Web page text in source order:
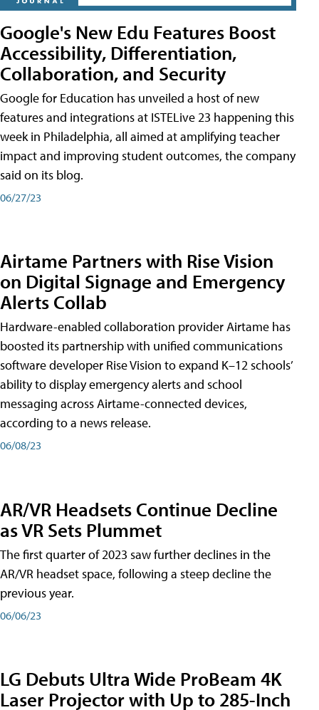
Google's New Edu Features Boost
Accessibility, Differentiation,
Collaboration, and Security
Google for Education has unveiled a host of new
features and integrations at ISTELive 23 happening this
week in Philadelphia, all aimed at amplifying teacher
impact and improving student outcomes, the company
said on its blog.
06/27/23
Airtame Partners with Rise Vision
on Digital Signage and Emergency
Alerts Collab
Hardware-enabled collaboration provider Airtame has
boosted its partnership with unified communications
software developer Rise Vision to expand K–12 schools’
ability to display emergency alerts and school
messaging across Airtame-connected devices,
according to a news release.
06/08/23
AR/VR Headsets Continue Decline
as VR Sets Plummet
The first quarter of 2023 saw further declines in the
AR/VR headset space, following a steep decline the
previous year.
06/06/23
LG Debuts Ultra Wide ProBeam 4K
Laser Projector with Up to 285-Inch